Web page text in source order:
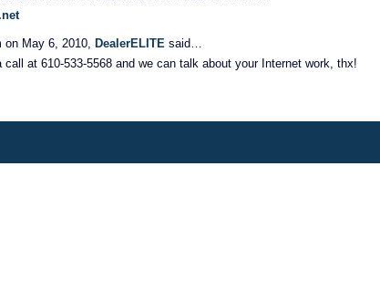
on May 6, 2010, DealerELITE said…
call at 610-533-5568 and we can talk about your Internet work, thx!